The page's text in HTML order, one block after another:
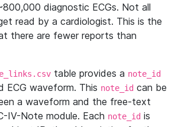
diagnostic ECGs. Not all
read by a cardiologist. This is the
there are fewer reports than
table provides a note_id
ECG waveform. This note_id can be
a waveform and the free-text
IV-Note module. Each note_id is